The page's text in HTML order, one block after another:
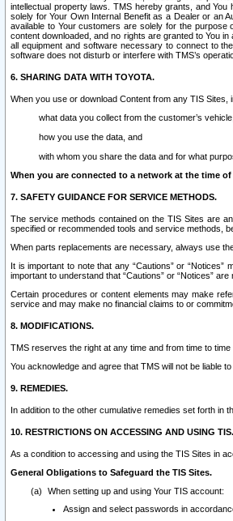
intellectual property laws. TMS hereby grants, and
solely for Your Own Internal Benefit as a Dealer or an
available to Your customers are solely for the
content downloaded, and no rights are granted to You
all equipment and software necessary to connect to
software does not disturb or interfere with TMS’s
6. SHARING DATA WITH TOYOTA.
When you use or download Content from any TIS
what data you collect from the customer’s vehicle,
how you use the data, and
with whom you share the data and for what
When you are connected to a network at the time
7. SAFETY GUIDANCE FOR SERVICE METHODS.
The service methods contained on the TIS Sites are
specified or recommended tools and service methods,
When parts replacements are necessary, always use
It is important to note that any “Cautions” or
important to understand that “Cautions” or “Notices”
Certain procedures or content elements may make
service and may make no financial claims to or
8. MODIFICATIONS.
TMS reserves the right at any time and from time to
You acknowledge and agree that TMS will not be liable
9. REMEDIES.
In addition to the other cumulative remedies set forth in
10. RESTRICTIONS ON ACCESSING AND USING TIS.
As a condition to accessing and using the TIS Sites in
General Obligations to Safeguard the TIS Sites.
When setting up and using Your TIS account:
Assign and select passwords in